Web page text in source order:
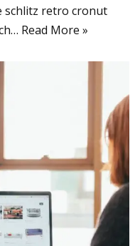
schlitz retro cronut
Read More »